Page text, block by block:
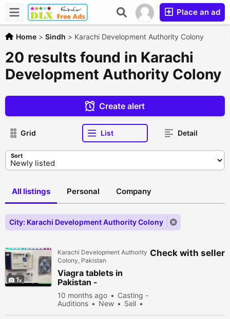
Place an ad
Home > Sindh > Karachi Development Authority Colony
20 results found in Karachi
Development Authority Colony
Create alert
Grid List Detail
Sort
All listings Personal Company
City: Karachi Development Authority Colony
1
Karachi Development Authority
Colony, Pakistan
Viagra tablets in
Pakistan -
030\12636817
10 months ago
Casting -
Auditions
New
Sell
Check with seller